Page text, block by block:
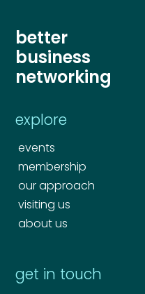
better
business
networking
explore
events
membership
our approach
visiting us
about us
get in touch